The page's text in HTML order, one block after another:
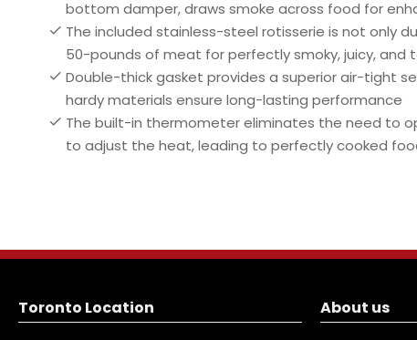
bottom damper, draws smoke across food for
The included stainless-steel rotisserie is not only
50-pounds of meat for perfectly smoky, juicy, and
Double-thick gasket provides a superior air-tight
hardy materials ensure long-lasting performance
The built-in thermometer eliminates the need to
to adjust the heat, leading to perfectly cooked
Toronto Location About us